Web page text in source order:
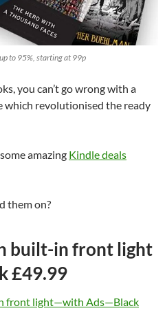
to 95%, starting at 99p
you can’t go wrong with a
which revolutionised the ready
amazing Kindle deals
them on?
built-in front light
£49.99